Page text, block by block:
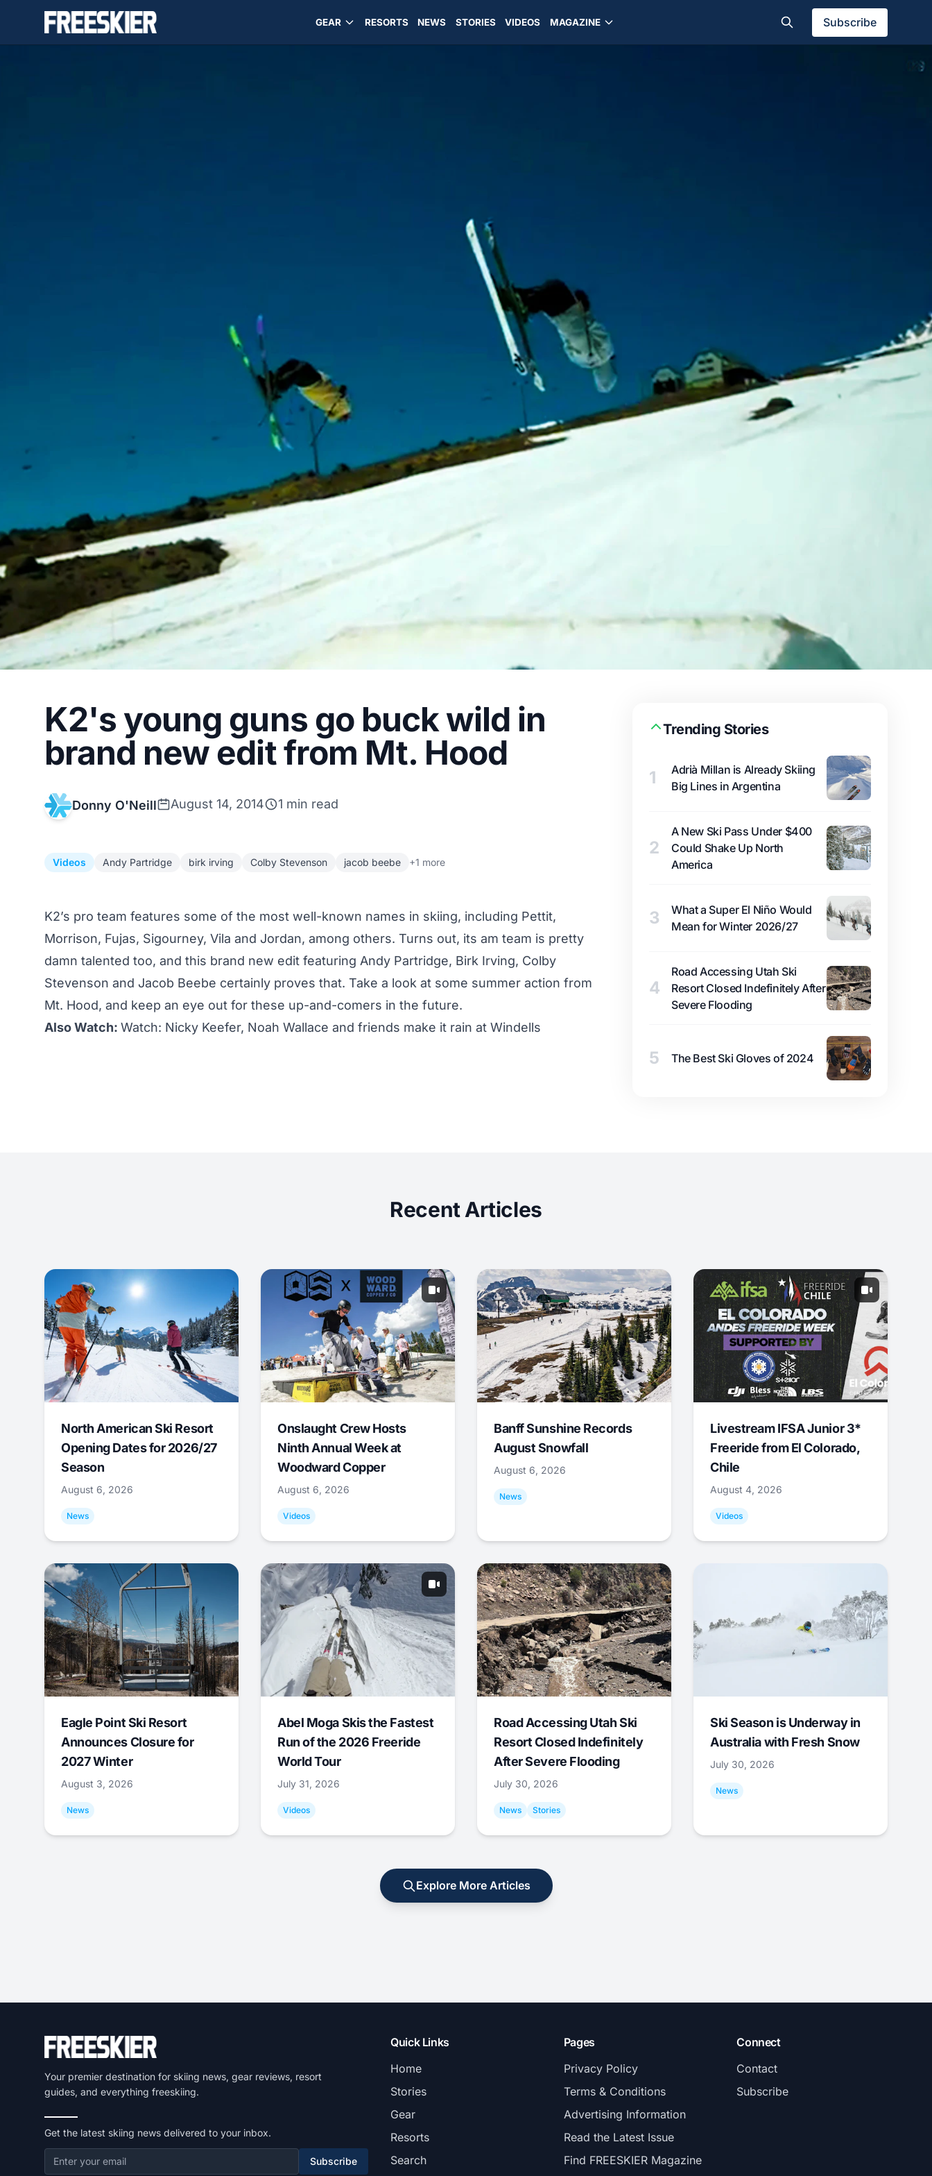
GEAR RESORTS NEWS STORIES VIDEOS MAGAZINE Subscribe
K2's young guns go buck wild in
brand new edit from Mt. Hood
Donny O'Neill August 14, 2014 1 min read
Videos Andy Partridge birk irving Colby Stevenson jacob beebe +1 more
K2’s pro team features some of the most well-known names in skiing, including Pettit,
Morrison, Fujas, Sigourney, Vila and Jordan, among others. Turns out, its am team is pretty
damn talented too, and this brand new edit featuring Andy Partridge, Birk Irving, Colby
Stevenson and Jacob Beebe certainly proves that. Take a look at some summer action from
Mt. Hood, and keep an eye out for these up-and-comers in the future.
Also Watch: Watch: Nicky Keefer, Noah Wallace and friends make it rain at Windells
Trending Stories
1
Adrià Millan is Already Skiing
Big Lines in Argentina
2
A New Ski Pass Under $400
Could Shake Up North
America
3
What a Super El Niño Would
Mean for Winter 2026/27
4
Road Accessing Utah Ski
Resort Closed Indefinitely After
Severe Flooding
5 The Best Ski Gloves of 2024
Recent Articles
North American Ski Resort
Opening Dates for 2026/27
Season
August 6, 2026
News
Onslaught Crew Hosts
Ninth Annual Week at
Woodward Copper
August 6, 2026
Videos
Banff Sunshine Records
August Snowfall
August 6, 2026
News
Livestream IFSA Junior 3*
Freeride from El Colorado,
Chile
August 4, 2026
Videos
Eagle Point Ski Resort
Announces Closure for
2027 Winter
August 3, 2026
News
Abel Moga Skis the Fastest
Run of the 2026 Freeride
World Tour
July 31, 2026
Videos
Road Accessing Utah Ski
Resort Closed Indefinitely
After Severe Flooding
July 30, 2026
News Stories
Ski Season is Underway in
Australia with Fresh Snow
July 30, 2026
News
Explore More Articles
Your premier destination for skiing news, gear reviews, resort
guides, and everything freeskiing.
Get the latest skiing news delivered to your inbox.
Subscribe
Quick Links
Home
Stories
Gear
Resorts
Search
Pages
Privacy Policy
Terms & Conditions
Advertising Information
Read the Latest Issue
Find FREESKIER Magazine
Connect
Contact
Subscribe